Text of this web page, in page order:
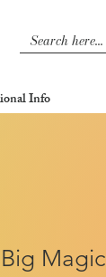
Info
Magic